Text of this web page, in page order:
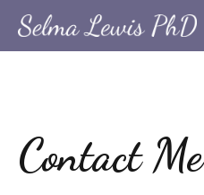
Contact Me